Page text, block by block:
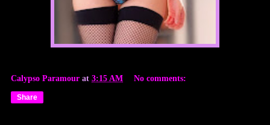
Calypso Paramour at 3:15 AM No comments:
Share